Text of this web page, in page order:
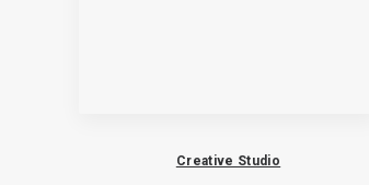
Creative Studio